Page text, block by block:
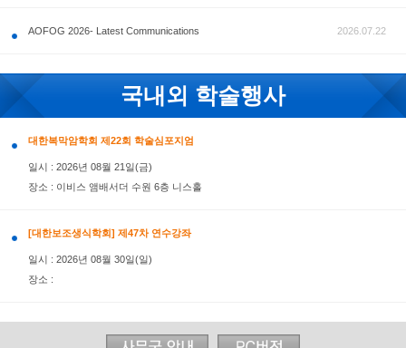
FIGO Members Newsletter July 2026
AOFOG 2026- Latest Communications
국내외 학술행